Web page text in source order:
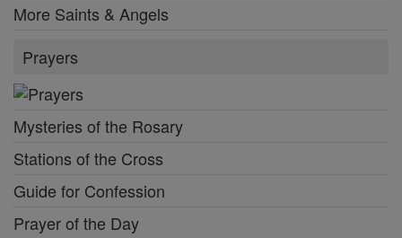
More Saints & Angels
Prayers
Mysteries of the Rosary
Stations of the Cross
Guide for Confession
Prayer of the Day